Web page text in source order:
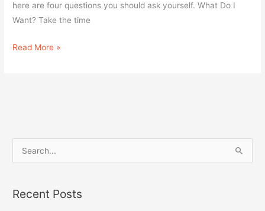
here are four questions you should ask yourself. What Do I
Want? Take the time
Read More »
rRecent Posts